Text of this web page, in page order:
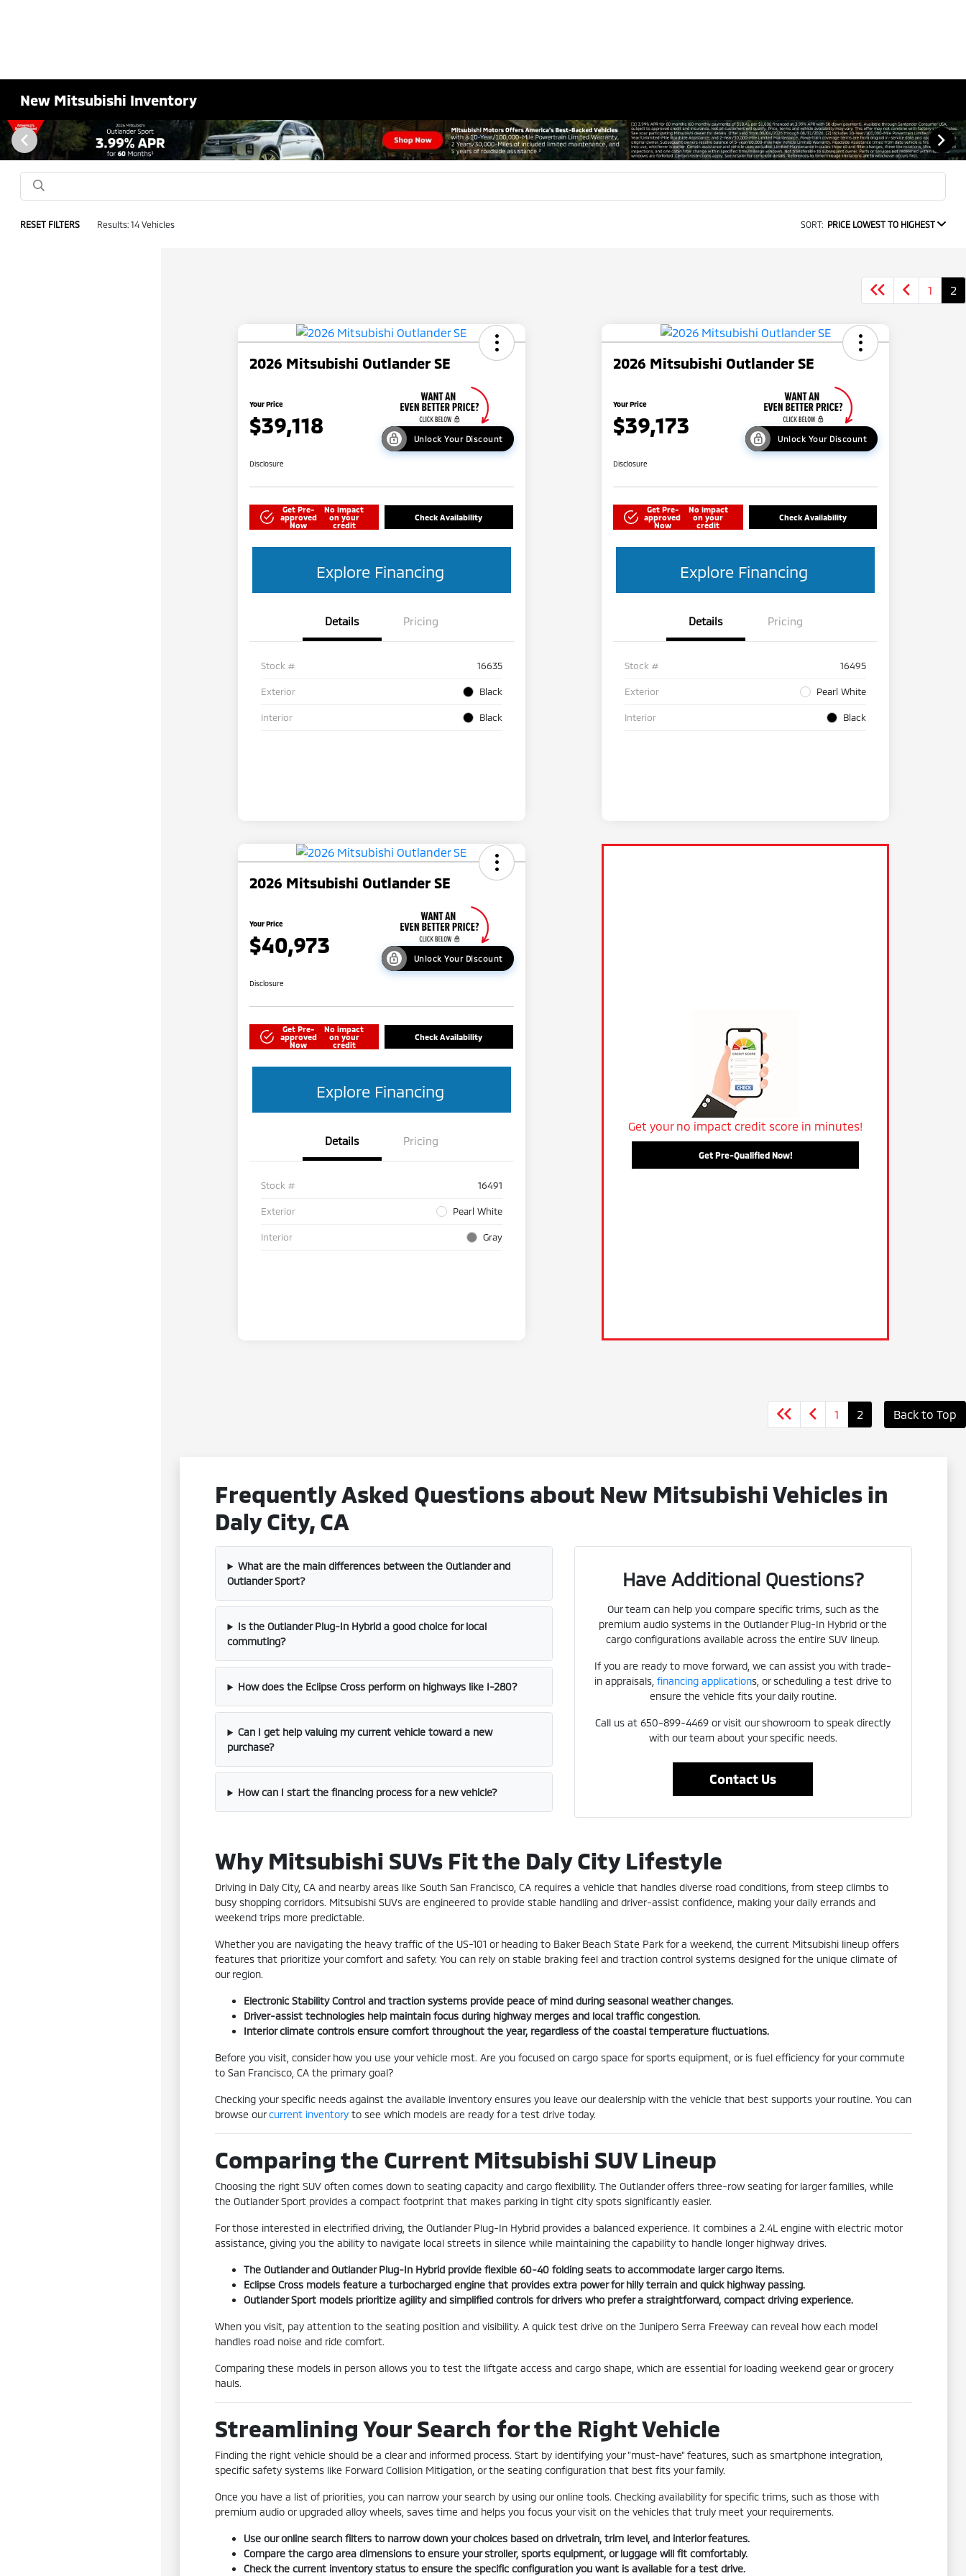
New Mitsubishi Inventory
RESET FILTERS Results: 14 Vehicles SORT: PRICE LOWEST TO HIGHEST
1 2
2026 Mitsubishi Outlander SE
Your Price
$39,118
Unlock Your Discount
Disclosure
Get Pre-
approved
Now
No impact
on your
credit
Check Availability
Explore Financing
Details Pricing
Stock # 16635
Exterior Black
Interior Black
2026 Mitsubishi Outlander SE
Your Price
$39,173
Unlock Your Discount
Disclosure
Get Pre-
approved
Now
No impact
on your
credit
Check Availability
Explore Financing
Details Pricing
Stock # 16495
Exterior Pearl White
Interior Black
2026 Mitsubishi Outlander SE
Your Price
$40,973
Unlock Your Discount
Disclosure
Get Pre-
approved
Now
No impact
on your
credit
Check Availability
Explore Financing
Details Pricing
Stock # 16491
Exterior Pearl White
Interior Gray
Get your no impact credit score in minutes!
Get Pre-Qualified Now!
1 2 Back to Top
Frequently Asked Questions about New Mitsubishi Vehicles in
Daly City, CA
What are the main differences between the Outlander and
Outlander Sport?
Is the Outlander Plug-In Hybrid a good choice for local
commuting?
How does the Eclipse Cross perform on highways like I-280?
Can I get help valuing my current vehicle toward a new
purchase?
How can I start the financing process for a new vehicle?
Have Additional Questions?
Our team can help you compare specific trims, such as the
premium audio systems in the Outlander Plug-In Hybrid or the
cargo configurations available across the entire SUV lineup.
If you are ready to move forward, we can assist you with trade-
in appraisals,financing applications, or scheduling a test drive to
ensure the vehicle fits your daily routine.
Call us at 650-899-4469 or visit our showroom to speak directly
with our team about your specific needs.
Contact Us
Why Mitsubishi SUVs Fit the Daly City Lifestyle
Driving in Daly City, CA and nearby areas like South San Francisco, CA requires a vehicle that handles diverse road conditions, from steep climbs to
busy shopping corridors. Mitsubishi SUVs are engineered to provide stable handling and driver-assist confidence, making your daily errands and
weekend trips more predictable.
Whether you are navigating the heavy traffic of the US-101 or heading to Baker Beach State Park for a weekend, the current Mitsubishi lineup offers
features that prioritize your comfort and safety. You can rely on stable braking feel and traction control systems designed for the unique climate of
our region.
Electronic Stability Control and traction systems provide peace of mind during seasonal weather changes.
Driver-assist technologies help maintain focus during highway merges and local traffic congestion.
Interior climate controls ensure comfort throughout the year, regardless of the coastal temperature fluctuations.
Before you visit, consider how you use your vehicle most. Are you focused on cargo space for sports equipment, or is fuel efficiency for your commute
to San Francisco, CA the primary goal?
Checking your specific needs against the available inventory ensures you leave our dealership with the vehicle that best supports your routine. You can
browse ourcurrent inventory to see which models are ready for a test drive today.
Comparing the Current Mitsubishi SUV Lineup
Choosing the right SUV often comes down to seating capacity and cargo flexibility. The Outlander offers three-row seating for larger families, while
the Outlander Sport provides a compact footprint that makes parking in tight city spots significantly easier.
For those interested in electrified driving, the Outlander Plug-In Hybrid provides a balanced experience. It combines a 2.4L engine with electric motor
assistance, giving you the ability to navigate local streets in silence while maintaining the capability to handle longer highway drives.
The Outlander and Outlander Plug-In Hybrid provide flexible 60-40 folding seats to accommodate larger cargo items.
Eclipse Cross models feature a turbocharged engine that provides extra power for hilly terrain and quick highway passing.
Outlander Sport models prioritize agility and simplified controls for drivers who prefer a straightforward, compact driving experience.
When you visit, pay attention to the seating position and visibility. A quick test drive on the Junipero Serra Freeway can reveal how each model
handles road noise and ride comfort.
Comparing these models in person allows you to test the liftgate access and cargo shape, which are essential for loading weekend gear or grocery
hauls.
Streamlining Your Search for the Right Vehicle
Finding the right vehicle should be a clear and informed process. Start by identifying your "must-have" features, such as smartphone integration,
specific safety systems like Forward Collision Mitigation, or the seating configuration that best fits your family.
Once you have a list of priorities, you can narrow your search by using our online tools. Checking availability for specific trims, such as those with
premium audio or upgraded alloy wheels, saves time and helps you focus your visit on the vehicles that truly meet your requirements.
Use our online search filters to narrow down your choices based on drivetrain, trim level, and interior features.
Compare the cargo area dimensions to ensure your stroller, sports equipment, or luggage will fit comfortably.
Check the current inventory status to ensure the specific configuration you want is available for a test drive.